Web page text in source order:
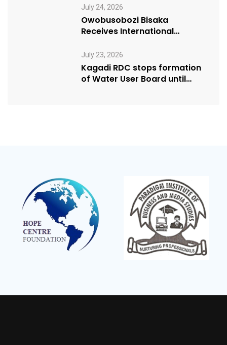
July 24, 2026
Owobusobozi Bisaka
Receives International
USA NRM Chapter
July 23, 2026
Kagadi RDC stops formation
of Water User Board until